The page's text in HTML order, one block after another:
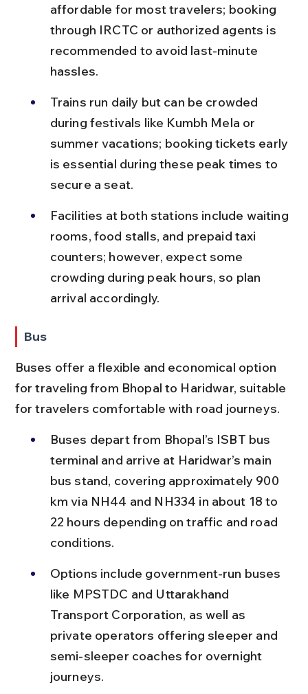
affordable for most travelers; booking
through IRCTC or authorized agents is
recommended to avoid last-minute
hassles.
Trains run daily but can be crowded
during festivals like Kumbh Mela or
summer vacations; booking tickets early
is essential during these peak times to
secure a seat.
Facilities at both stations include waiting
rooms, food stalls, and prepaid taxi
counters; however, expect some
crowding during peak hours, so plan
arrival accordingly.
Bus
Buses offer a flexible and economical option
for traveling from Bhopal to Haridwar, suitable
for travelers comfortable with road journeys.
Buses depart from Bhopal’s ISBT bus
terminal and arrive at Haridwar’s main
bus stand, covering approximately 900
km via NH44 and NH334 in about 18 to
22 hours depending on traffic and road
conditions.
Options include government-run buses
like MPSTDC and Uttarakhand
Transport Corporation, as well as
private operators offering sleeper and
semi-sleeper coaches for overnight
journeys.